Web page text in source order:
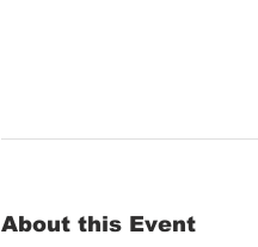
About this Event